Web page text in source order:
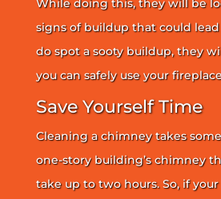
While doing this, they will be
signs of buildup that could
do spot a sooty buildup, they
you can safely use your
Save Yourself Time
Cleaning a chimney takes
one-story building’s chimney
take up to two hours. So, if